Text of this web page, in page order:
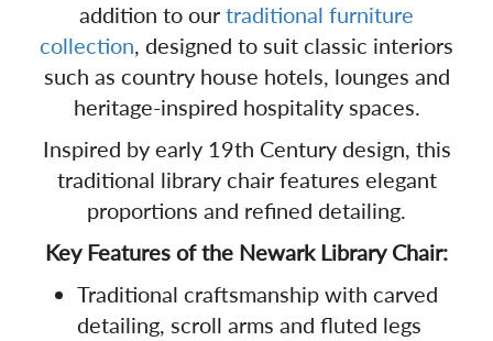
addition to our traditional furniture
collection, designed to suit classic interiors
such as country house hotels, lounges and
heritage-inspired hospitality spaces.
Inspired by early 19th Century design, this
traditional library chair features elegant
proportions and refined detailing.
Key Features of the Newark Library Chair:
Traditional craftsmanship with carved
detailing, scroll arms and fluted legs